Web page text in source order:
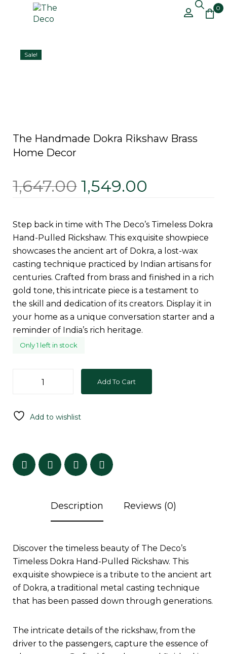
0
Sale!
The Handmade Dokra Rikshaw Brass
Home Decor
1,647.00 1,549.00
Step back in time with The Deco’s Timeless Dokra
Hand-Pulled Rickshaw. This exquisite showpiece
showcases the ancient art of Dokra, a lost-wax
casting technique practiced by Indian artisans for
centuries. Crafted from brass and finished in a rich
gold tone, this intricate piece is a testament to
the skill and dedication of its creators. Display it in
your home as a unique conversation starter and a
reminder of India’s rich heritage.
Only 1 left in stock
Add To Cart
Add to wishlist
Description Reviews (0)
Discover the timeless beauty of The Deco’s
Timeless Dokra Hand-Pulled Rickshaw. This
exquisite showpiece is a tribute to the ancient art
of Dokra, a traditional metal casting technique
that has been passed down through generations.
The intricate details of the rickshaw, from the
driver to the passengers, capture the essence of
Free Shipping on All Orders Above
₹499 – Shop Now!
Got it!